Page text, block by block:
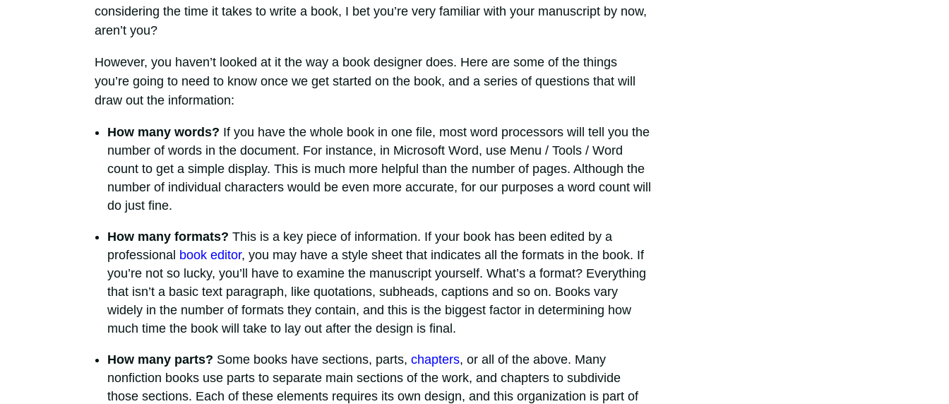
considering the time it takes to write a book, I bet you’re very familiar with your manuscript by now,
aren’t you?
However, you haven’t looked at it the way a book designer does. Here are some of the things
you’re going to need to know once we get started on the book, and a series of questions that will
draw out the information:
How many words? If you have the whole book in one file, most word processors will tell you the
number of words in the document. For instance, in Microsoft Word, use Menu / Tools / Word
count to get a simple display. This is much more helpful than the number of pages. Although the
number of individual characters would be even more accurate, for our purposes a word count will
do just fine.
How many formats? This is a key piece of information. If your book has been edited by a
professional book editor, you may have a style sheet that indicates all the formats in the book. If
you’re not so lucky, you’ll have to examine the manuscript yourself. What’s a format? Everything
that isn’t a basic text paragraph, like quotations, subheads, captions and so on. Books vary
widely in the number of formats they contain, and this is the biggest factor in determining how
much time the book will take to lay out after the design is final.
How many parts? Some books have sections, parts, chapters, or all of the above. Many
nonfiction books use parts to separate main sections of the work, and chapters to subdivide
those sections. Each of these elements requires its own design, and this organization is part of